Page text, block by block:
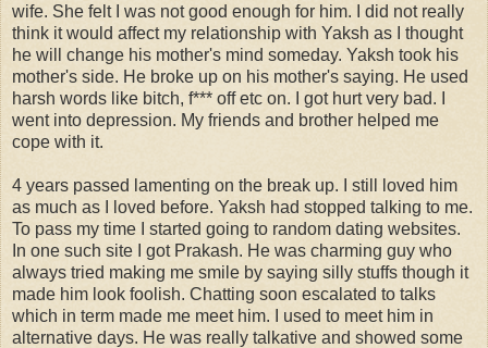
wife. She felt I was not good enough for him. I did not really
think it would affect my relationship with Yaksh as I thought
he will change his mother's mind someday. Yaksh took his
mother's side. He broke up on his mother's saying. He used
harsh words like bitch, f*** off etc on. I got hurt very bad. I
went into depression. My friends and brother helped me
cope with it.
4 years passed lamenting on the break up. I still loved him
as much as I loved before. Yaksh had stopped talking to me.
To pass my time I started going to random dating websites.
In one such site I got Prakash. He was charming guy who
always tried making me smile by saying silly stuffs though it
made him look foolish. Chatting soon escalated to talks
which in term made me meet him. I used to meet him in
alternative days. He was really talkative and showed some